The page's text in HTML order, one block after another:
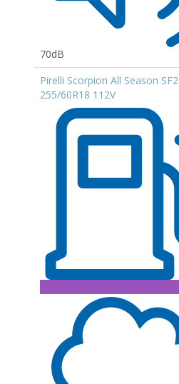
70dB
Pirelli Scorpion All Season SF2
255/60R18 112V